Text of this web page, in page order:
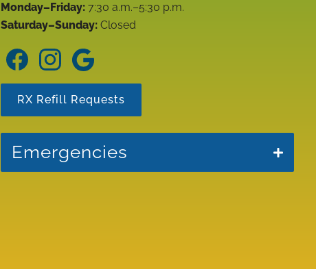
Monday–Friday: 7:30 a.m.–5:30 p.m.
Saturday–Sunday: Closed
Find
us
on
Facebook
Find
us
on
Instagram
on
Google
RX Refill Requests
Emergencies